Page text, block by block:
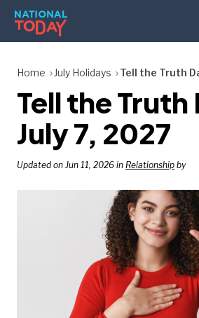
Skip
content
HOLIDAYS
BIRTHDAYS
REMINDERS
SEARCH
SEARCH
NATIONAL
Home July Holidays Tell the Truth
Tell the
July 7, 2027
Updated on Jun 11, 2026 in Relationship by